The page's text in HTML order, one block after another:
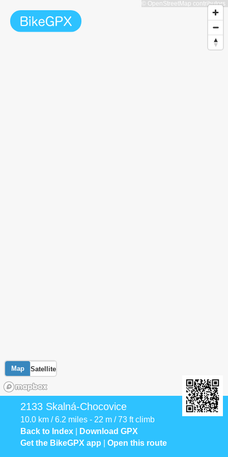
Map Satellite
© OpenStreetMap contributors
2133 Skalná-Chocovice
10.0 km / 6.2 miles - 22 m / 73 ft climb
Back to Index
Download GPX
Get the BikeGPX app
Open this route